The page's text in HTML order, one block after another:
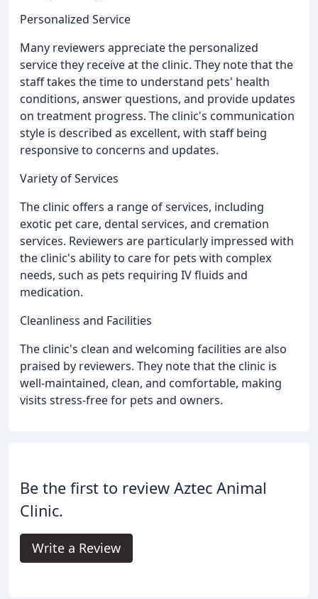
Personalized Service
Many reviewers appreciate the personalized
service they receive at the clinic. They note that the
staff takes the time to understand pets' health
conditions, answer questions, and provide updates
on treatment progress. The clinic's communication
style is described as excellent, with staff being
responsive to concerns and updates.
Variety of Services
The clinic offers a range of services, including
exotic pet care, dental services, and cremation
services. Reviewers are particularly impressed with
the clinic's ability to care for pets with complex
needs, such as pets requiring IV fluids and
medication.
Cleanliness and Facilities
The clinic's clean and welcoming facilities are also
praised by reviewers. They note that the clinic is
well-maintained, clean, and comfortable, making
visits stress-free for pets and owners.
Be the first to review Aztec Animal
Clinic.
Write a Review